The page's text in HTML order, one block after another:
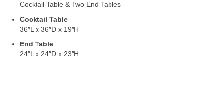
Cocktail Table & Two End Tables
Cocktail Table
36″L x 36″D x 19″H
End Table
24″L x 24″D x 23″H